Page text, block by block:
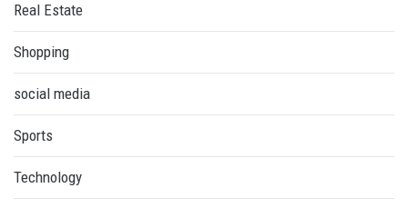
Real Estate
Shopping
social media
Sports
Technology